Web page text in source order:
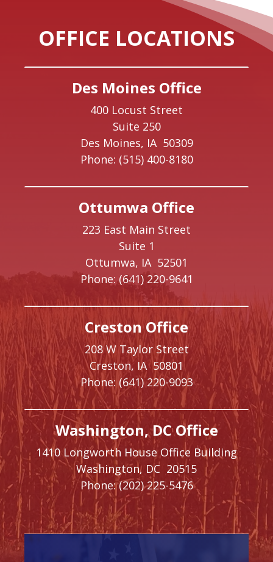
OFFICE LOCATIONS
Des Moines Office
400 Locust Street
Suite 250
Des Moines, IA 50309
Phone: (515) 400-8180
Ottumwa Office
223 East Main Street
Suite 1
Ottumwa, IA 52501
Phone: (641) 220-9641
Creston Office
208 W Taylor Street
Creston, IA50801
Phone: (641) 220-9093
Washington, DC Office
1410 Longworth House Office Building
Washington, DC 20515
Phone: (202) 225-5476